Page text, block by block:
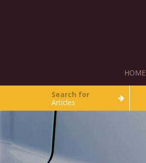
HOME
Search for
Articles